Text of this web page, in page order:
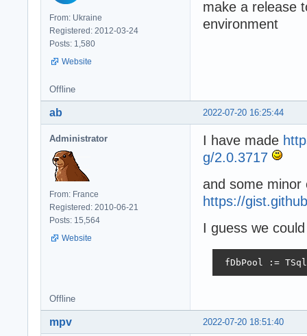
From: Ukraine
Registered: 2012-03-24
Posts: 1,580
Website
make a release
environment
Offline
2022-07-20 16:25:44
ab
Administrator
From: France
Registered: 2010-06-21
Posts: 15,564
Website
I have made
g/2.0.3717
and some minor
https://
I guess we
fDbPool :=
Offline
2022-07-20 18:51:40
mpv